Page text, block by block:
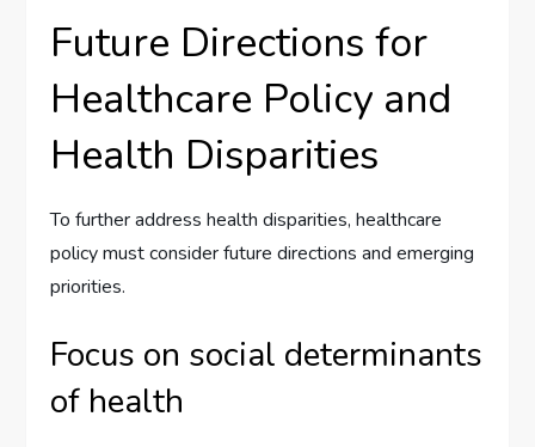
Future Directions for
Healthcare Policy and
Health Disparities
To further address health disparities, healthcare
policy must consider future directions and emerging
priorities.
Focus on social determinants
of health